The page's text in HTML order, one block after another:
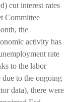
cut interest rates
Committee
the
activity has
rate
to the labor
to the ongoing
data), there were